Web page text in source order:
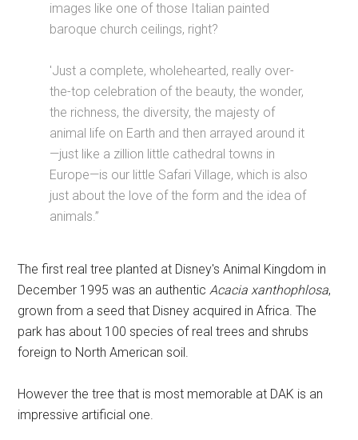
images like one of those Italian painted
baroque church ceilings, right?
'Just a complete, wholehearted, really over-
the-top celebration of the beauty, the wonder,
the richness, the diversity, the majesty of
animal life on Earth and then arrayed around it
—just like a zillion little cathedral towns in
Europe—is our little Safari Village, which is also
just about the love of the form and the idea of
animals.”
The first real tree planted at Disney's Animal Kingdom in
December 1995 was an authenticAcacia xanthophlosa,
grown from a seed that Disney acquired in Africa. The
park has about 100 species of real trees and shrubs
foreign to North American soil.
However the tree that is most memorable at DAK is an
impressive artificial one.